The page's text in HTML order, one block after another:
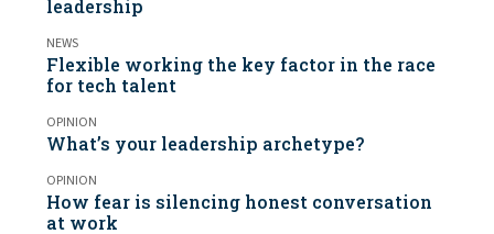
leadership
NEWS
Flexible working the key factor in the race
for tech talent
OPINION
What’s your leadership archetype?
OPINION
How fear is silencing honest conversation
at work